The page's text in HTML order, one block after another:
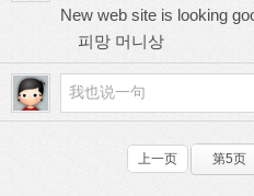
New web site is looking
피망 머니상
上一页 第5页